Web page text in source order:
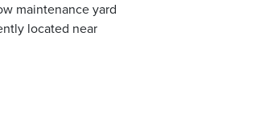
maintenance yard
located near